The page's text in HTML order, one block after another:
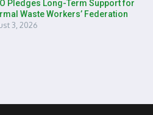
Pledges Long-Term Support for
Waste Workers’ Federation
3, 2026